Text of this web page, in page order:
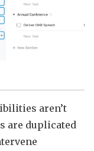
aren’t
are duplicated